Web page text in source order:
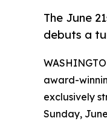
The June
debuts a
award-
exclusively
Sunday,